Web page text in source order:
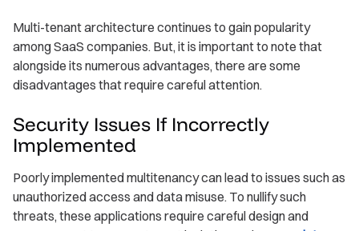
Multi-tenant architecture continues to gain popularity
among SaaS companies. But, it is important to note that
alongside its numerous advantages, there are some
disadvantages that require careful attention.
Security Issues If Incorrectly
Implemented
Poorly implemented multitenancy can lead to issues such as
unauthorized access and data misuse. To nullify such
threats, these applications require careful design and